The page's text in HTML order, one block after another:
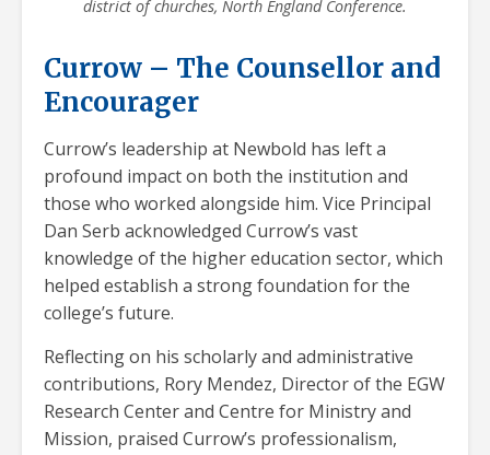
district of churches, North England Conference.
Currow – The Counsellor and
Encourager
Currow’s leadership at Newbold has left a
profound impact on both the institution and
those who worked alongside him. Vice Principal
Dan Serb acknowledged Currow’s vast
knowledge of the higher education sector, which
helped establish a strong foundation for the
college’s future.
Reflecting on his scholarly and administrative
contributions, Rory Mendez, Director of the EGW
Research Center and Centre for Ministry and
Mission, praised Currow’s professionalism,